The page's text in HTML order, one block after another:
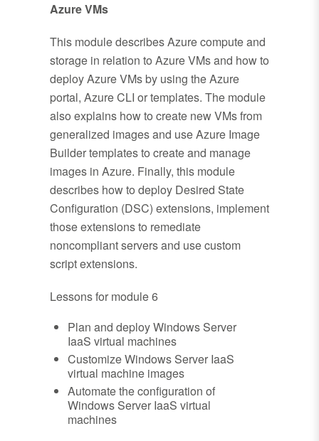
Azure VMs
This module describes Azure compute and
storage in relation to Azure VMs and how to
deploy Azure VMs by using the Azure
portal, Azure CLI or templates. The module
also explains how to create new VMs from
generalized images and use Azure Image
Builder templates to create and manage
images in Azure. Finally, this module
describes how to deploy Desired State
Configuration (DSC) extensions, implement
those extensions to remediate
noncompliant servers and use custom
script extensions.
Lessons for module 6
Plan and deploy Windows Server
IaaS virtual machines
Customize Windows Server IaaS
virtual machine images
Automate the configuration of
Windows Server IaaS virtual
machines